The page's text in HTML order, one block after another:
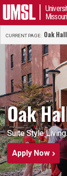
CURRENT PAGE: Oak Hall
Oak
Suite Style
Apply Now